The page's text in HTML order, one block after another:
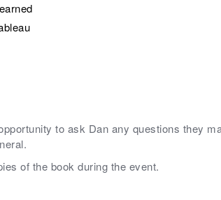
to ask Dan any questions they
of the book during the event.